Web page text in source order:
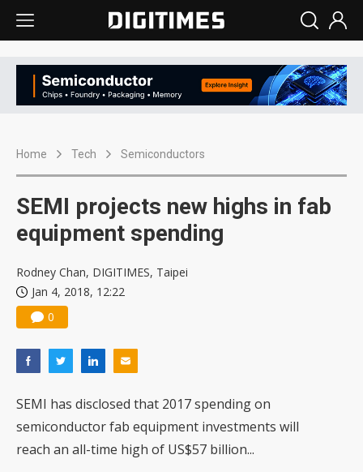
Home Tech Semiconductors
SEMI projects new highs in fab
equipment spending
Rodney Chan, DIGITIMES, Taipei
Jan 4, 2018, 12:22
0
SEMI has disclosed that 2017 spending on
semiconductor fab equipment investments will
reach an all-time high of US$57 billion...